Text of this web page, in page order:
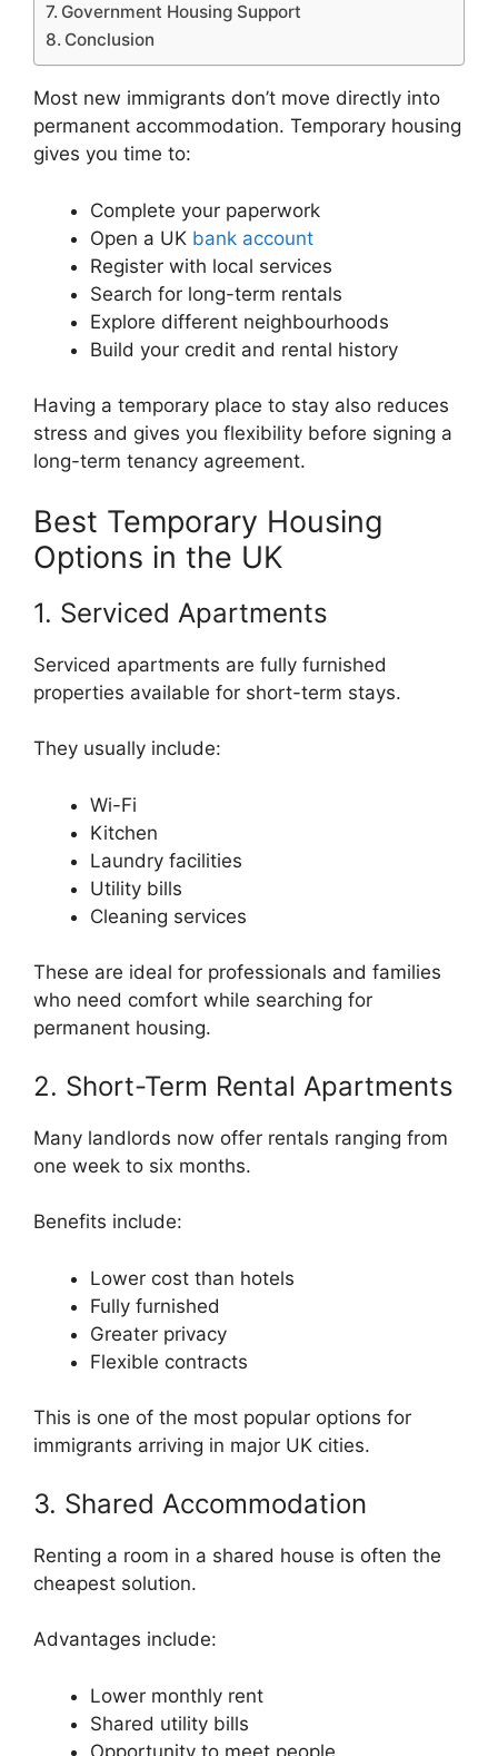
Government Housing Support
Conclusion
Most new immigrants don’t move directly into
permanent accommodation. Temporary housing
gives you time to:
Complete your paperwork
Open a UK bank account
Register with local services
Search for long-term rentals
Explore different neighbourhoods
Build your credit and rental history
Having a temporary place to stay also reduces
stress and gives you flexibility before signing a
long-term tenancy agreement.
Best Temporary Housing
Options in the UK
1. Serviced Apartments
Serviced apartments are fully furnished
properties available for short-term stays.
They usually include:
Wi-Fi
Kitchen
Laundry facilities
Utility bills
Cleaning services
These are ideal for professionals and families
who need comfort while searching for
permanent housing.
2. Short-Term Rental Apartments
Many landlords now offer rentals ranging from
one week to six months.
Benefits include:
Lower cost than hotels
Fully furnished
Greater privacy
Flexible contracts
This is one of the most popular options for
immigrants arriving in major UK cities.
3. Shared Accommodation
Renting a room in a shared house is often the
cheapest solution.
Advantages include:
Lower monthly rent
Shared utility bills
Opportunity to meet people